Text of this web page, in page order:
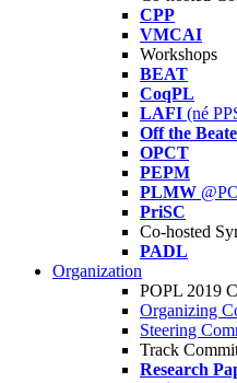
CPP
VMCAI
Workshops
BEAT
CoqPL
LAFI (né
Off the
OPCT
PEPM
PLMW
PriSC
Co-hosted
PADL
Organization
POPL 2019
Organizing
Steering
Track
Research